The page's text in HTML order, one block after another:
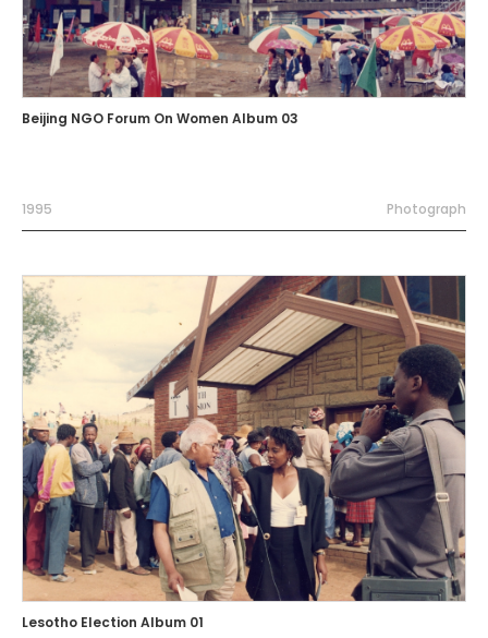
Beijing NGO Forum On Women Album 03
1995 Photograph
Lesotho Election Album 01